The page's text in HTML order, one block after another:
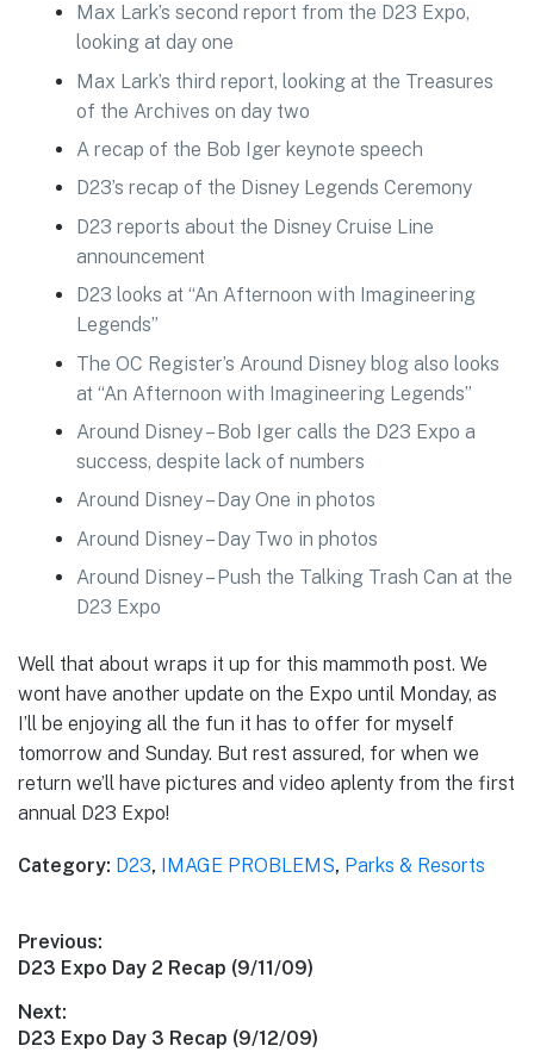
Max Lark’s second report from the D23 Expo,
looking at day one
Max Lark’s third report, looking at the Treasures
of the Archives on day two
A recap of the Bob Iger keynote speech
D23’s recap of the Disney Legends Ceremony
D23 reports about the Disney Cruise Line
announcement
D23 looks at “An Afternoon with Imagineering
Legends”
The OC Register’s Around Disney blog also looks
at “An Afternoon with Imagineering Legends”
Around Disney – Bob Iger calls the D23 Expo a
success, despite lack of numbers
Around Disney – Day One in photos
Around Disney – Day Two in photos
Around Disney – Push the Talking Trash Can at the
D23 Expo
Well that about wraps it up for this mammoth post. We
wont have another update on the Expo until Monday, as
I’ll be enjoying all the fun it has to offer for myself
tomorrow and Sunday. But rest assured, for when we
return we’ll have pictures and video aplenty from the first
annual D23 Expo!
Category: D23, IMAGE PROBLEMS, Parks & Resorts
Post
navigation
Previous:
Previous
D23 Expo Day 2 Recap (9/11/09)
Next:
Next
D23 Expo Day 3 Recap (9/12/09)